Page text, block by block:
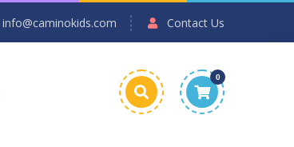
info@caminokids.com Contact Us
0